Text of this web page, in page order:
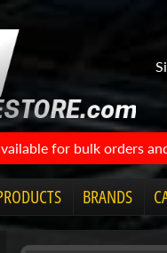
for bulk orders
BRANDS